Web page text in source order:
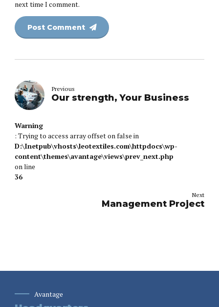
next time I comment.
Post Comment
Previous
Our strength, Your Business
Warning
: Trying to access array offset on false in
D:\Inetpub\vhosts\leotextiles.com\httpdocs\wp-
content\themes\avantage\views\prev_next.php
on line
36
Next
Management Project
Avantage